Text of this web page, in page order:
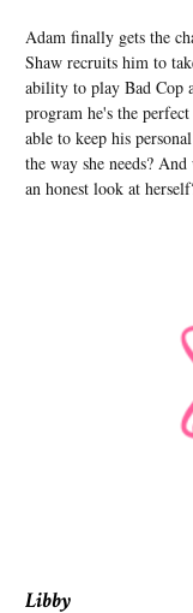
Adam finally gets the
Shaw recruits him to
ability to play Bad Cop
program he's the
able to keep his
the way she needs?
an honest look at
Libby